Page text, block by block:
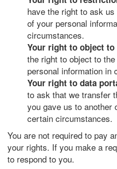
have the right to ask
of your personal
circumstances.
Your right to object
the right to object to
personal information in
Your right to data
to ask that we transfer
you gave us to another
certain circumstances.
You are not required to pay
your rights. If you make a
to respond to you.